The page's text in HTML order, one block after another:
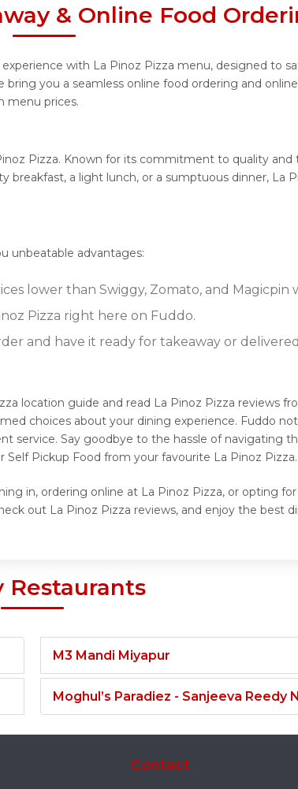
& Online Food
with La Pinoz Pizza menu, designed to
you a seamless online food ordering and
menu prices.
Pizza. Known for its commitment to quality and
a light lunch, or a sumptuous dinner, La
unbeatable advantages:
lower than Swiggy, Zomato, and Magicpin
Pizza right here on Fuddo.
and have it ready for takeaway or
location guide and read La Pinoz Pizza reviews
choices about your dining experience. Fuddo
service. Say goodbye to the hassle of navigating
Pickup Food from your favourite La Pinoz Pizza.
in, ordering online at La Pinoz Pizza, or opting
out La Pinoz Pizza reviews, and enjoy the best
Restaurants
M3 Mandi Miyapur
Moghul’s Paradiez - Sanjeeva Reedy
Contact